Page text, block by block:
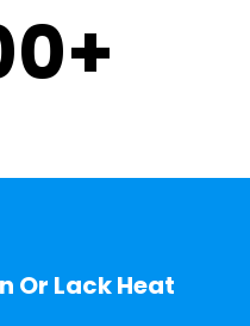
+
Or Lack Heat